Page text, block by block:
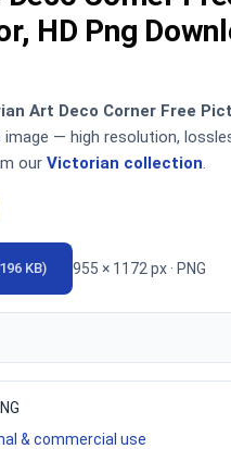
HD Png
Art Deco Corner Free
image — high resolution,
our Victorian collection.
KB) 955 × 1172 px · PNG
& commercial use